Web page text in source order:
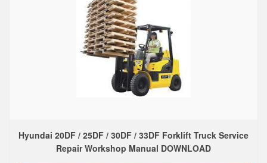
Hyundai 20DF / 25DF / 30DF / 33DF Forklift Truck Service
Repair Workshop Manual DOWNLOAD